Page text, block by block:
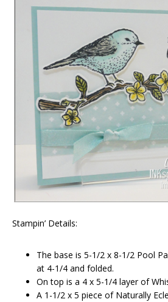
Stampin’ Details:
The base is 5-1/2 x 8-1/2 Pool
at 4-1/4 and folded.
On top is a 4 x 5-1/4 layer of
A 1-1/2 x 5 piece of Naturally